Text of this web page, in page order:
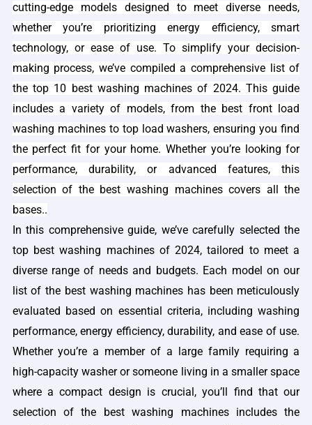
cutting-edge models designed to meet diverse needs,
whether you’re prioritizing energy efficiency, smart
technology, or ease of use. To simplify your decision-
making process, we’ve compiled a comprehensive list of
the top 10 best washing machines of 2024. This guide
includes a variety of models, from the best front load
washing machines to top load washers, ensuring you find
the perfect fit for your home. Whether you’re looking for
performance, durability, or advanced features, this
selection of the best washing machines covers all the
bases..
In this comprehensive guide, we’ve carefully selected the
top best washing machines of 2024, tailored to meet a
diverse range of needs and budgets. Each model on our
list of the best washing machines has been meticulously
evaluated based on essential criteria, including washing
performance, energy efficiency, durability, and ease of use.
Whether you’re a member of a large family requiring a
high-capacity washer or someone living in a smaller space
where a compact design is crucial, you’ll find that our
selection of the best washing machines includes the